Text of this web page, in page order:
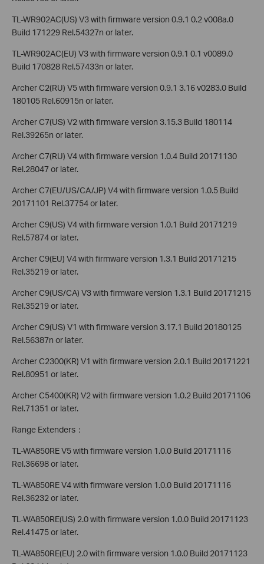
TL-WR902AC(US) V3 with firmware version 0.9.1 0.2 v008a.0
Build 171229 Rel.54327n or later.
TL-WR902AC(EU) V3 with firmware version 0.9.1 0.1 v0089.0
Build 170828 Rel.57433n or later.
Archer C2(RU) V5 with firmware version 0.9.1 3.16 v0283.0 Build
180105 Rel.60915n or later.
Archer C7(US) V2 with firmware version 3.15.3 Build 180114
Rel.39265n or later.
Archer C7(RU) V4 with firmware version 1.0.4 Build 20171130
Rel.28047 or later.
Archer C7(EU/US/CA/JP) V4 with firmware version 1.0.5 Build
20171101 Rel.37754 or later.
Archer C9(US) V4 with firmware version 1.0.1 Build 20171219
Rel.57874 or later.
Archer C9(EU) V4 with firmware version 1.3.1 Build 20171215
Rel.35219 or later.
Archer C9(US/CA) V3 with firmware version 1.3.1 Build 20171215
Rel.35219 or later.
Archer C9(US) V1 with firmware version 3.17.1 Build 20180125
Rel.56387n or later.
Archer C2300(KR) V1 with firmware version 2.0.1 Build 20171221
Rel.80951 or later.
Archer C5400(KR) V2 with firmware version 1.0.2 Build 20171106
Rel.71351 or later.
Range Extenders：
TL-WA850RE V5 with firmware version 1.0.0 Build 20171116
Rel.36698 or later.
TL-WA850RE V4 with firmware version 1.0.0 Build 20171116
Rel.36232 or later.
TL-WA850RE(US) 2.0 with firmware version 1.0.0 Build 20171123
Rel.41475 or later.
TL-WA850RE(EU) 2.0 with firmware version 1.0.0 Build 20171123